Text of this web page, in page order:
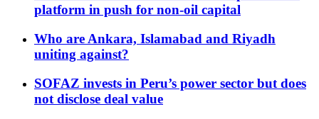
platform in push for non-oil capital
Who are Ankara, Islamabad and Riyadh
uniting against?
SOFAZ invests in Peru’s power sector but does
not disclose deal value